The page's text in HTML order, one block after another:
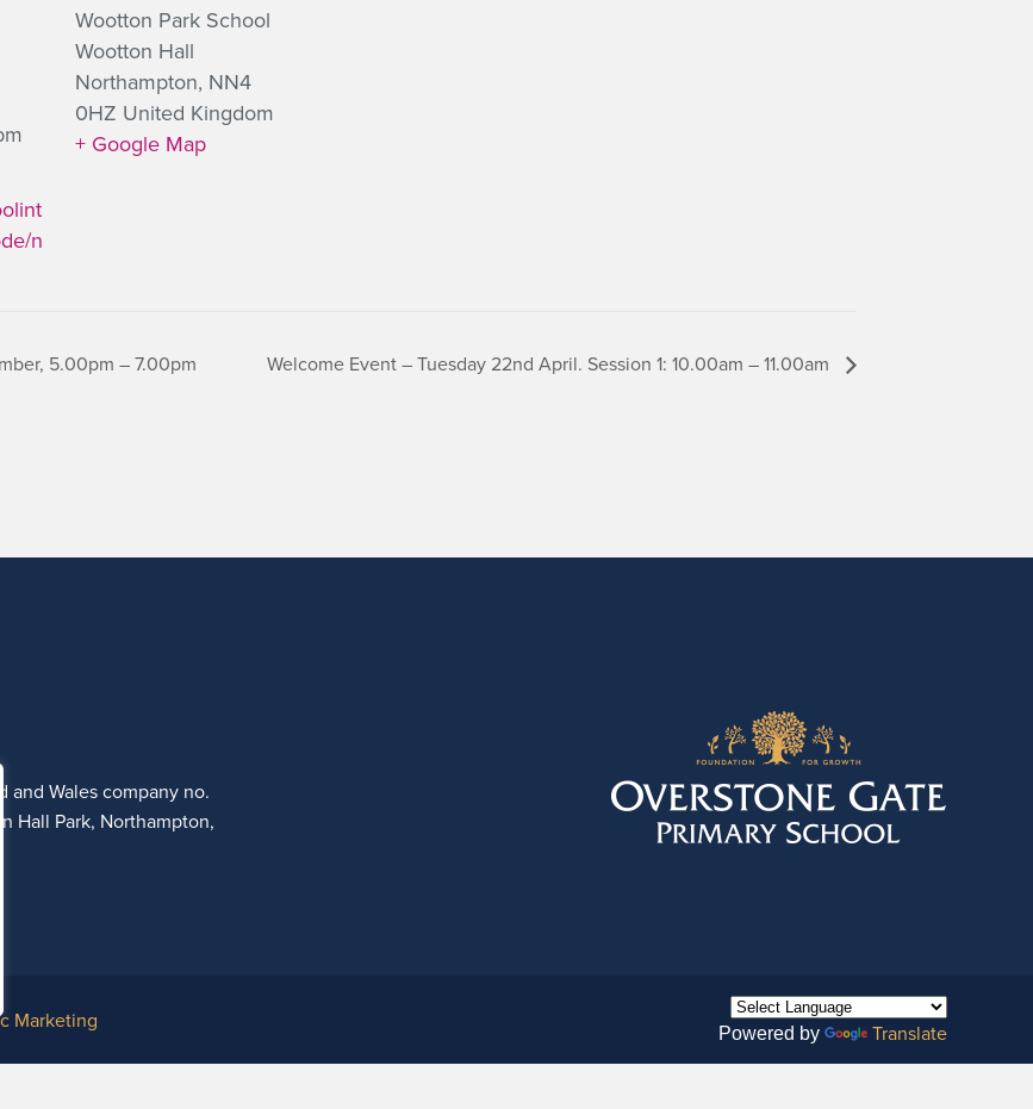
n
Wootton Park School
Wootton Hall
Northampton, NN4
0HZ United Kingdom
+ Google Map
5.00pm – 7.00pm Welcome Event – Tuesday 22nd April. Session 1: 10.00am – 11.00am
and Wales company no.
Hall Park, Northampton,
Marketing
Powered by Translate